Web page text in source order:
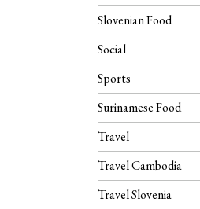
Slovenian Food
Social
Sports
Surinamese Food
Travel
Travel Cambodia
Travel Slovenia